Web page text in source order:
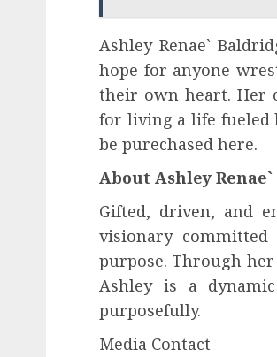
Ashley Renae`
hope for anyone
their own heart. Her
for living a life fueled
be purechased here.
About Ashley
Gifted, driven, and
visionary
purpose. Through
Ashley is a
purposefully.
Media Contact